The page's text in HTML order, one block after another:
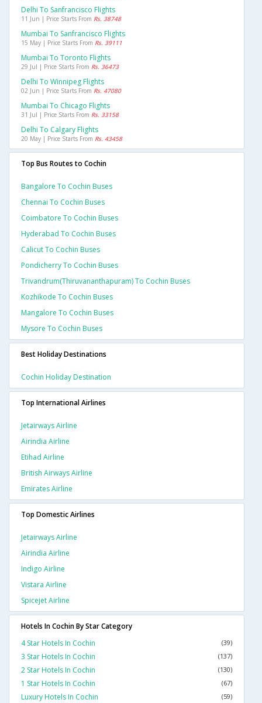
Delhi To Sanfrancisco Flights
11 Jun | Price Starts From Rs. 38748
Mumbai To Sanfrancisco Flights
15 May | Price Starts From Rs. 39111
Mumbai To Toronto Flights
29 Jul | Price Starts From Rs. 36473
Delhi To Winnipeg Flights
02 Jun | Price Starts From Rs. 47080
Mumbai To Chicago Flights
31 Jul | Price Starts From Rs. 33158
Delhi To Calgary Flights
20 May | Price Starts From Rs. 43458
Top Bus Routes to Cochin
Bangalore To Cochin Buses
Chennai To Cochin Buses
Coimbatore To Cochin Buses
Hyderabad To Cochin Buses
Calicut To Cochin Buses
Pondicherry To Cochin Buses
Trivandrum(thiruvananthapuram) To Cochin Buses
Kozhikode To Cochin Buses
Mangalore To Cochin Buses
Mysore To Cochin Buses
Best Holiday Destinations
Cochin Holiday Destination
Top International Airlines
Jetairways Airline
Airindia Airline
Etihad Airline
British Airways Airline
Emirates Airline
Top Domestic Airlines
Jetairways Airline
Airindia Airline
Indigo Airline
Vistara Airline
Spicejet Airline
Hotels In Cochin By Star Category
4 Star Hotels In Cochin
(39)
3 Star Hotels In Cochin (137)
2 Star Hotels In Cochin (130)
1 Star Hotels In Cochin (67)
Luxury Hotels In Cochin (59)